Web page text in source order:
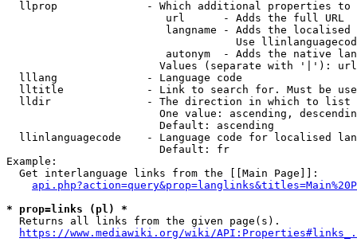
llprop              - Which additional properties
                         url      - Adds the full URL
langname - Adds the
Use
autonym  - Adds the native
Values (separate with '|'):
  lllang              - Language code
lltitle             - Link to search for. Must be
  lldir               - The direction in which to list
One value: ascending,
                        Default: ascending
llinlanguagecode    - Language code for localised
                        Default: fr
Example:
  Get interlanguage links from the [[Main Page]]:
* prop=links (pl) *
  Returns all links from the given page(s).
https://www.mediawiki.org/wiki/